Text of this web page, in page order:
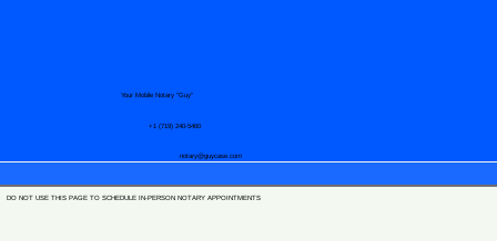
notary@guycase.com
+1 (719) 240-5460
Your Mobile Notary "Guy"
DO NOT USE THIS PAGE TO SCHEDULE IN-PERSON NOTARY APPOINTMENTS